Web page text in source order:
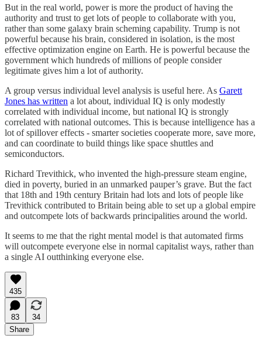
But in the real world, power is more the product of having the
authority and trust to get lots of people to collaborate with you,
rather than some galaxy brain scheming capability. Trump is not
powerful because his brain, considered in isolation, is the most
effective optimization engine on Earth. He is powerful because the
government which hundreds of millions of people consider
legitimate gives him a lot of authority.
A group versus individual level analysis is useful here. As Garett
Jones has written a lot about, individual IQ is only modestly
correlated with individual income, but national IQ is strongly
correlated with national outcomes. This is because intelligence has a
lot of spillover effects - smarter societies cooperate more, save more,
and can coordinate to build things like space shuttles and
semiconductors.
Richard Trevithick, who invented the high-pressure steam engine,
died in poverty, buried in an unmarked pauper’s grave. But the fact
that 18th and 19th century Britain had lots and lots of people like
Trevithick contributed to Britain being able to set up a global empire
and outcompete lots of backwards principalities around the world.
It seems to me that the right mental model is that automated firms
will outcompete everyone else in normal capitalist ways, rather than
a single AI outthinking everyone else.
435
83
34
Share